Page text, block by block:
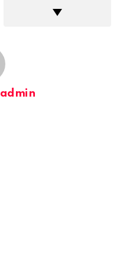
admin